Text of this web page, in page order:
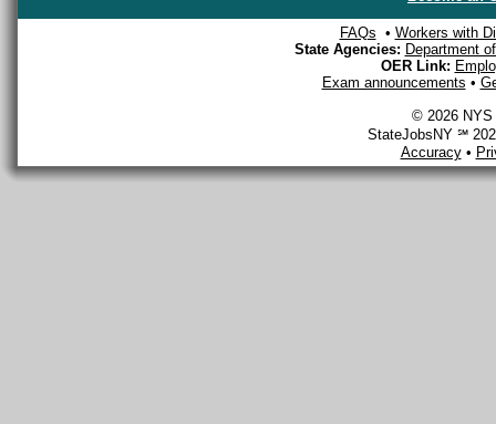
FAQs • Workers with
State Agencies: Department
OER Link:
Exam announcements •
© 2026 NYS
StateJobsNY ℠
Accuracy•